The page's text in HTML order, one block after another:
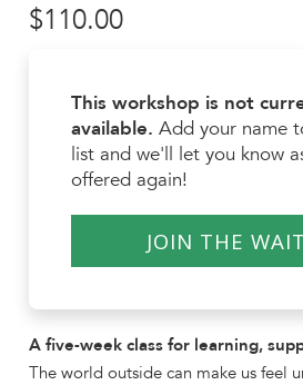
$110.00
This workshop is not
available. Add your name
list and we'll let you know
offered again!
JOIN THE
A five-week class for learning,
The world outside can make us feel